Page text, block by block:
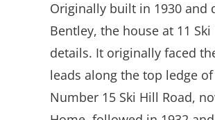
Originally built in 1930 and
Bentley, the house at 11
details. It originally faced
leads along the top ledge
Number 15 Ski Hill Road,